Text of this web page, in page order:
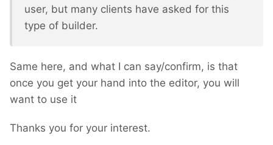
user, but many clients have asked for this
type of builder.
Same here, and what I can say/confirm, is that
once you get your hand into the editor, you will
want to use it
Thanks you for your interest.